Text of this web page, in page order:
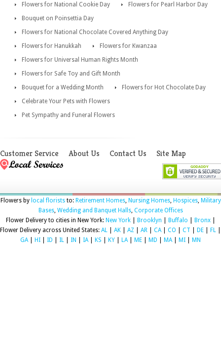
Flowers for National Cookie Day
Flowers for Pearl Harbor Day
Bouquet on Poinsettia Day
Flowers for National Chocolate Covered Anything Day
Flowers for Hanukkah
Flowers for Kwanzaa
Flowers for Universal Human Rights Month
Flowers for Safe Toy and Gift Month
Bouquet for a Wedding Month
Flowers for Hot Chocolate Day
Celebrate Your Pets with Flowers
Pet Sympathy and Funeral Flowers
Customer Service About Us Contact Us Site Map
Flowers by local floriststo: Retirement Homes, Nursing Homes, Hospices, Military
Bases, Wedding and Banquet Halls, Corporate Offices
Flower Delivery to cities in New York: New York| Brooklyn Buffalo Bronx|
Flower Delivery across United States: AL AK AZ AR CA| CO CT DE FL
GA| HI ID IL IN IA| KS KY LA| ME MD MA| MI MN